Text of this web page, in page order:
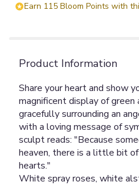
Earn 115 Bloom Points with
Product Information
Share your heart and show
magnificent display of green
gracefully surrounding an
with a loving message of
sculpt reads: "Because
heaven, there is a little bit of
hearts."
White spray roses, white